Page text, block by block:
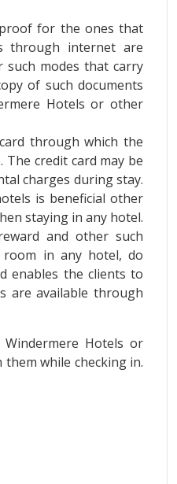
for the ones that
through internet are
modes that carry
of such documents
Hotels or other
through which the
credit card may be
charges during stay.
is beneficial other
staying in any hotel.
and other such
room in any hotel, do
enables the clients to
are available through
Hotels or
while checking in.